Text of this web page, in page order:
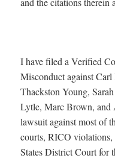
I have filed a Verified
Misconduct against
Thackston Young,
Lytle, Marc Brown, and
lawsuit against most of
courts, RICO
States District Court for